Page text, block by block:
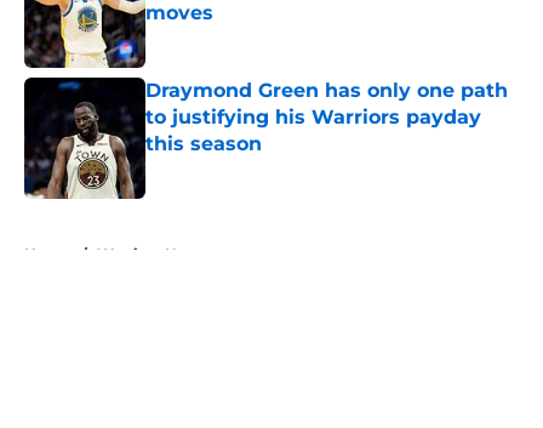
moves
Published by on Invalid Date
Draymond Green has only one path
to justifying his Warriors payday
this season
Published by on Invalid Date
Home / Warriors News